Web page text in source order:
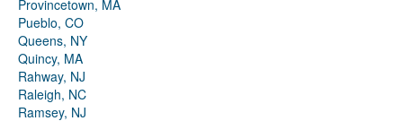
Provincetown, MA
Pueblo, CO
Queens, NY
Quincy, MA
Rahway, NJ
Raleigh, NC
Ramsey, NJ